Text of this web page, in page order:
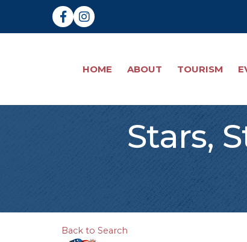
FacebookInstagram
HOME ABOUT TOURISM
Stars,
Back to Search